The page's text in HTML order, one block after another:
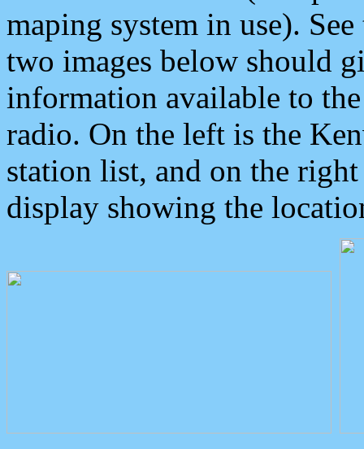
maping system in use).
two images below should
information available to
radio. On the left is the
station list, and on the
display showing the